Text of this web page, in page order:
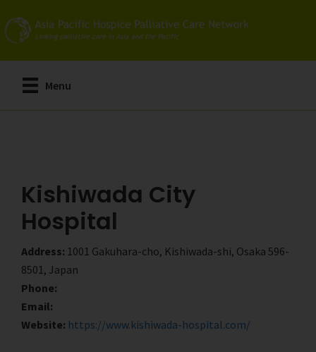
to
main
content
to
primary
sidebar
Menu
Kishiwada City
Hospital
Address: 1001 Gakuhara-cho, Kishiwada-shi, Osaka 596-
8501, Japan
Phone:
Email:
Website: https://www.kishiwada-hospital.com/